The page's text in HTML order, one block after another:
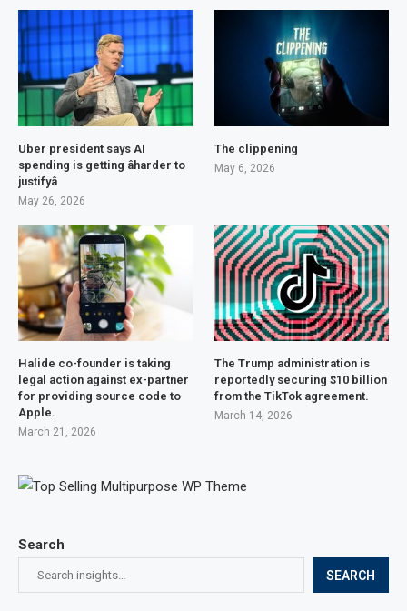
Search
SEARCH
Uber president says AI
spending is getting âharder to
justifyâ
May 26, 2026
The clippening
May 6, 2026
Halide co-founder is taking
legal action against ex-partner
for providing source code to
Apple.
March 21, 2026
The Trump administration is
reportedly securing $10 billion
from the TikTok agreement.
March 14, 2026